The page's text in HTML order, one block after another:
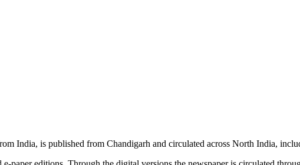
India, is published from Chandigarh and circulated across North India,